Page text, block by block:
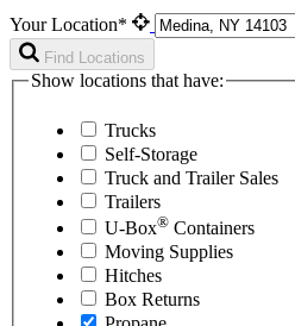
Your Location*
Find Locations
Show locations that have:
Trucks
Self-Storage
Truck and Trailer Sales
Trailers
U-Box® Containers
Moving Supplies
Hitches
Box Returns